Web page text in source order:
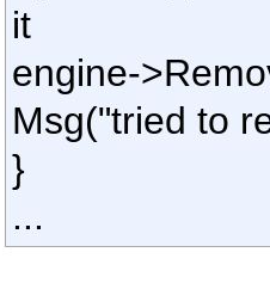
it
engine-
Msg("tried to
}
...